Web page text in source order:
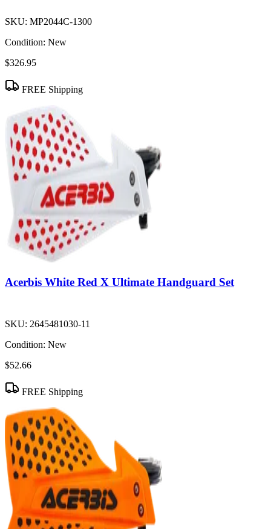
SKU: MP2044C-1300
Condition: New
$326.95
FREE Shipping
Acerbis White Red X Ultimate Handguard Set
SKU: 2645481030-11
Condition: New
$52.66
FREE Shipping